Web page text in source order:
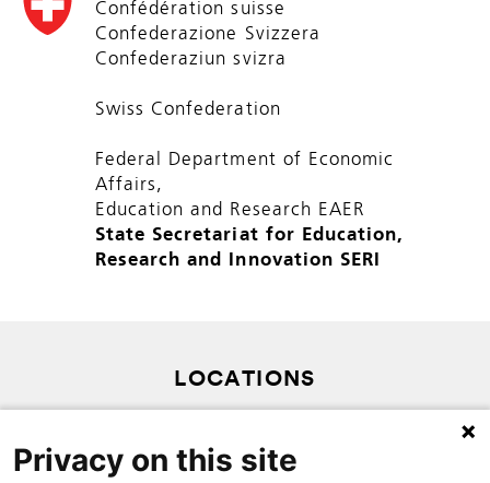
Confédération suisse
Confederazione Svizzera
Confederaziun svizra
Swiss Confederation
Federal Department of Economic
Affairs,
Education and Research EAER
State Secretariat for Education,
Research and Innovation SERI
LOCATIONS
PRIVACY POLICY
Privacy on this site